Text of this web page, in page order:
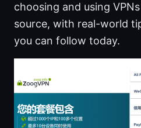
choosing and using
source, with real-world
you can follow today.